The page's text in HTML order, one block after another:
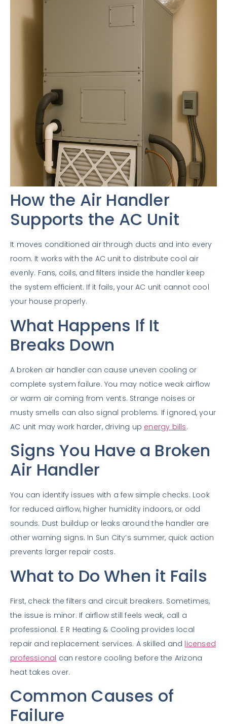
How the Air Handler
Supports the AC Unit
It moves conditioned air through ducts and into every
room. It works with the AC unit to distribute cool air
evenly. Fans, coils, and filters inside the handler keep
the system efficient. If it fails, your AC unit cannot cool
your house properly.
What Happens If It
Breaks Down
A broken air handler can cause uneven cooling or
complete system failure. You may notice weak airflow
or warm air coming from vents. Strange noises or
musty smells can also signal problems. If ignored, your
AC unit may work harder, driving up energy bills.
Signs You Have a Broken
Air Handler
You can identify issues with a few simple checks. Look
for reduced airflow, higher humidity indoors, or odd
sounds. Dust buildup or leaks around the handler are
other warning signs. In Sun City’s summer, quick action
prevents larger repair costs.
What to Do When it Fails
First, check the filters and circuit breakers. Sometimes,
the issue is minor. If airflow still feels weak, call a
professional. E R Heating & Cooling provides local
repair and replacement services. A skilled and licensed
professional can restore cooling before the Arizona
heat takes over.
Common Causes of
Failure